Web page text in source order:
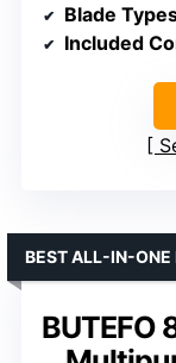
Blade
Included
BUTEFO
BEST ALL-IN-ONE